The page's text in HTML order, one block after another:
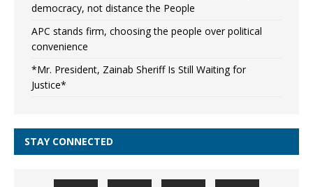
democracy, not distance the People
APC stands firm, choosing the people over political
convenience
*Mr. President, Zainab Sheriff Is Still Waiting for
Justice*
STAY CONNECTED